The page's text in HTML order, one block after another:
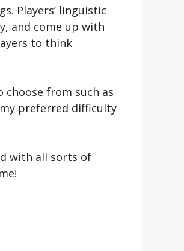
Players’ linguistic
and come up with
to think
from such as
prefe­rred difficulty
with all sorts of